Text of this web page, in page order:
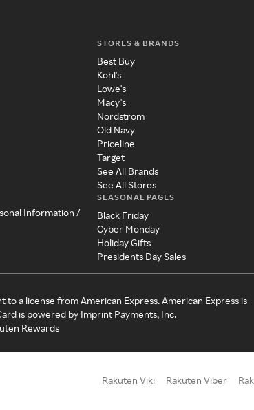
Information /
STORES & BRANDS
Best Buy
Kohl's
Lowe's
Macy's
Nordstrom
Old Navy
Priceline
Target
See All Brands
See All Stores
SEASONAL PAGES
Black Friday
Cyber Monday
Holiday Gifts
Presidents Day Sales
to a license from American Express. American Express is
is powered by Imprint Payments, Inc.
Rewards
Rakuten Viki Rakuten Viber